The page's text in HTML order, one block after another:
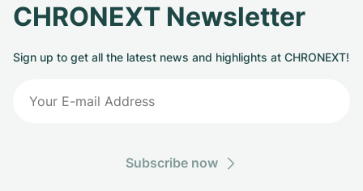
CHRONEXT Newsletter
Sign up to get all the latest news and highlights at CHRONEXT!
Subscribe now